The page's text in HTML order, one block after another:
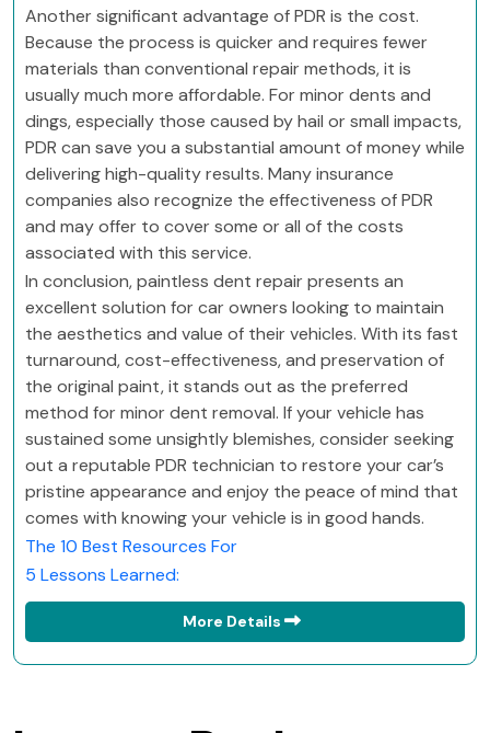
Another significant advantage of PDR is the cost.
Because the process is quicker and requires fewer
materials than conventional repair methods, it is
usually much more affordable. For minor dents and
dings, especially those caused by hail or small impacts,
PDR can save you a substantial amount of money while
delivering high-quality results. Many insurance
companies also recognize the effectiveness of PDR
and may offer to cover some or all of the costs
associated with this service.
In conclusion, paintless dent repair presents an
excellent solution for car owners looking to maintain
the aesthetics and value of their vehicles. With its fast
turnaround, cost-effectiveness, and preservation of
the original paint, it stands out as the preferred
method for minor dent removal. If your vehicle has
sustained some unsightly blemishes, consider seeking
out a reputable PDR technician to restore your car’s
pristine appearance and enjoy the peace of mind that
comes with knowing your vehicle is in good hands.
The 10 Best Resources For
5 Lessons Learned:
More Details